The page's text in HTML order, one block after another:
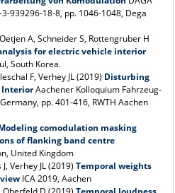
939296-18-8, pp. 1046-1048, Dega
A, Schneider S, Rottengruber H
for electric vehicle interior
South Korea.
F, Verhey JL (2019) Disturbing
InteriorAachener Kolloquium Fahrzeug-
pp. 401-416, RWTH Aachen
comodulation masking
of flanking band centre
United Kingdom
Verhey JL (2019)Temporal weights
ICA 2019, Aachen